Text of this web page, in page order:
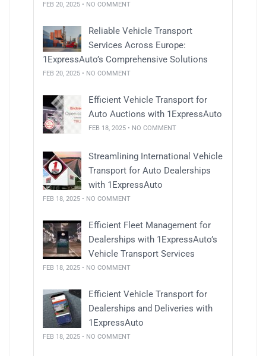
FEB 20, 2025 • NO COMMENT
Reliable Vehicle Transport
Services Across Europe:
1ExpressAuto’s Comprehensive Solutions
FEB 20, 2025 • NO COMMENT
Efficient Vehicle Transport for
Auto Auctions with 1ExpressAuto
FEB 18, 2025 • NO COMMENT
Streamlining International Vehicle
Transport for Auto Dealerships
with 1ExpressAuto
FEB 18, 2025 • NO COMMENT
Efficient Fleet Management for
Dealerships with 1ExpressAuto’s
Vehicle Transport Services
FEB 18, 2025 • NO COMMENT
Efficient Vehicle Transport for
Dealerships and Deliveries with
1ExpressAuto
FEB 18, 2025 • NO COMMENT